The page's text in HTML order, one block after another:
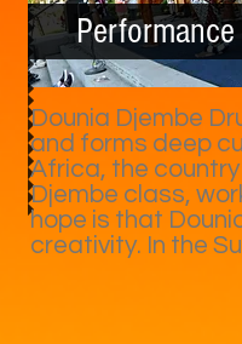
Dounia Djembe
and forms deep
Africa, the
Djembe class,
hope is that
creativity. In the